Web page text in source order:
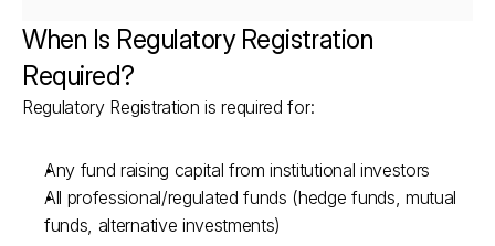
When Is Regulatory Registration
Required?
Regulatory Registration is required for:
Any fund raising capital from institutional investors
All professional/regulated funds (hedge funds, mutual
funds, alternative investments)